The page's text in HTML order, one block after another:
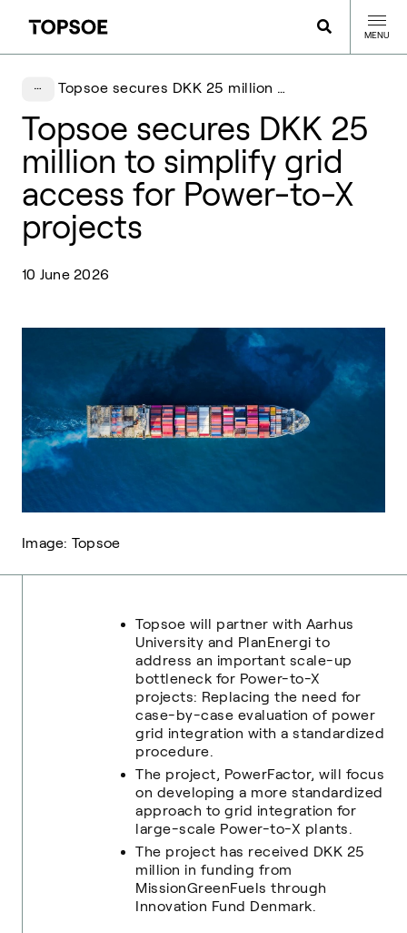
MENU
Topsoe secures DKK 25 million to simplify grid access for Power-to-X projects
Topsoe secures DKK 25
million to simplify grid
access for Power-to-X
projects
10 June 2026
Image: Topsoe
Topsoe will partner with Aarhus
University and PlanEnergi to
address an important scale-up
bottleneck for Power-to-X
projects: Replacing the need for
case-by-case evaluation of power
grid integration with a standardized
procedure.
The project, PowerFactor, will focus
on developing a more standardized
approach to grid integration for
large-scale Power-to-X plants.
The project has received DKK 25
million in funding from
MissionGreenFuels through
Innovation Fund Denmark.